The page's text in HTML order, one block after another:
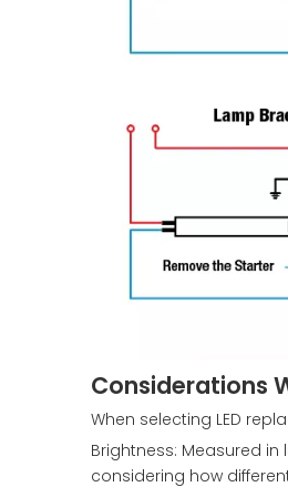
Considerations
When selecting LED
Brightness: Measured
considering how